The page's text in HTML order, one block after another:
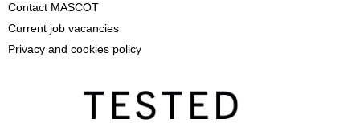
Contact MASCOT
Current job vacancies
Privacy and cookies policy